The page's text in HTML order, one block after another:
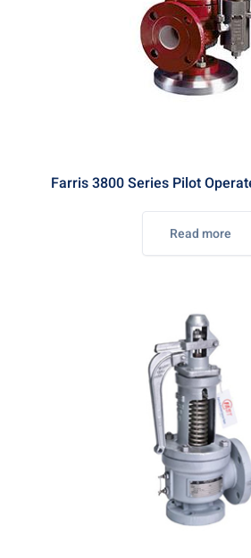
Farris 3800 Series Pilot
Read more